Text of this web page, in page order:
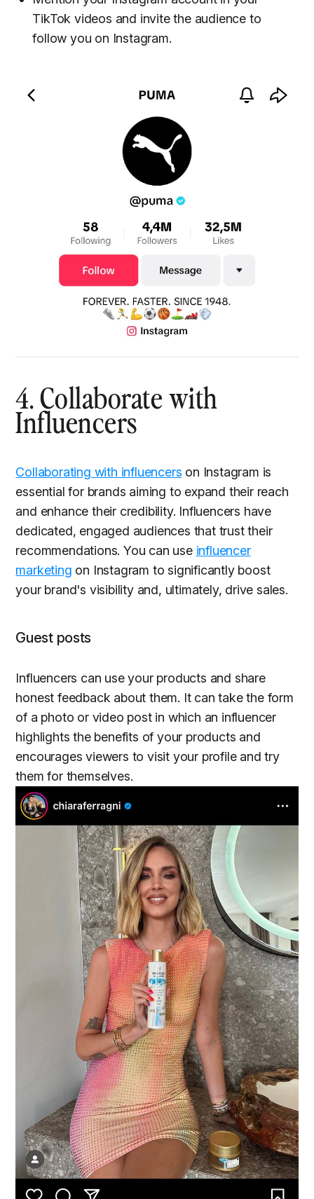
TikTok videos and invite the audience to
follow you on Instagram.
4. Collaborate with
Influencers
Collaborating with influencers on Instagram is
essential for brands aiming to expand their reach
and enhance their credibility. Influencers have
dedicated, engaged audiences that trust their
recommendations. You can use influencer
marketing on Instagram to significantly boost
your brand's visibility and, ultimately, drive sales.
Guest posts
Influencers can use your products and share
honest feedback about them. It can take the form
of a photo or video post in which an influencer
highlights the benefits of your products and
encourages viewers to visit your profile and try
them for themselves.